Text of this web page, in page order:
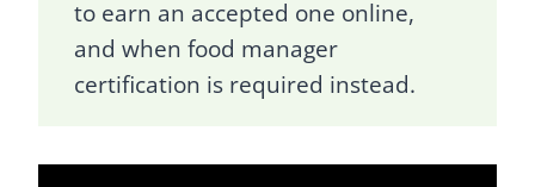
to earn an accepted one online,
and when food manager
certification is required instead.